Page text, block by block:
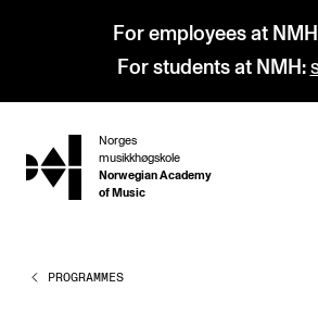
For employees at
For students at NMH:
hjem
Norges
musikkhøgskole
Norwegian Academy
of Music
PROGRAMMES
PROGRAMMES